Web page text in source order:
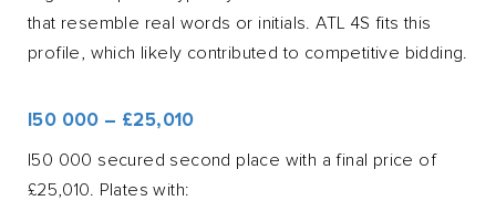
that resemble real words or initials. ATL 4S fits this
profile, which likely contributed to competitive bidding.
I50 000 – £25,010
I50 000 secured second place with a final price of
£25,010. Plates with: